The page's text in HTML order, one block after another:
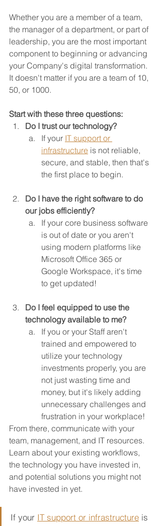
Whether you are a member of a team,
the manager of a department, or part of
leadership, you are the most important
component to beginning or advancing
your Company's digital transformation.
It doesn't matter if you are a team of 10,
50, or 1000.
Start with these three questions:
Do I trust our technology?
If your IT support or
infrastructure is not reliable,
secure, and stable, then that's
the first place to begin.
Do I have the right software to do
our jobs efficiently?
If your core business software
is out of date or you aren't
using modern platforms like
Microsoft Office 365 or
Google Workspace, it's time
to get updated!
Do I feel equipped to use the
technology available to me?
If you or your Staff aren't
trained and empowered to
utilize your technology
investments properly, you are
not just wasting time and
money, but it's likely adding
unnecessary challenges and
frustration in your workplace!
From there, communicate with your
team, management, and IT resources.
Learn about your existing workflows,
the technology you have invested in,
and potential solutions you might not
have invested in yet.
If your IT support or infrastructure is